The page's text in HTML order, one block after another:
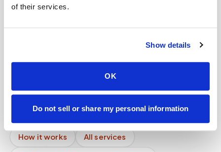
of their services.
Show details
OK
Do not sell or share my personal information
How fast is your service compared to others?
Can I get an HbA1c (A1C) test done at home?
Mobile phlebotomy services
Locations & coverage
How it works All services